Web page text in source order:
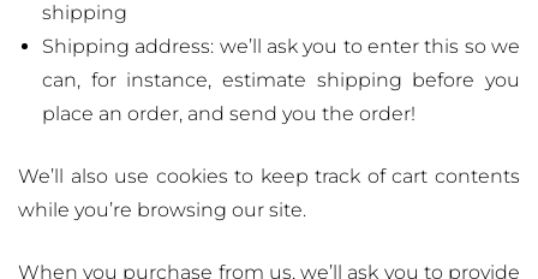
shipping
Shipping address: we’ll ask you to enter this so we
can, for instance, estimate shipping before you
place an order, and send you the order!
We’ll also use cookies to keep track of cart contents
while you’re browsing our site.
When you purchase from us, we’ll ask you to provide